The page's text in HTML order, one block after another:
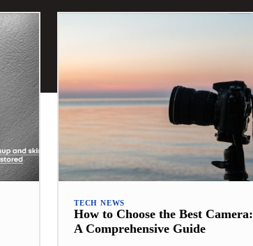
TECH NEWS
How to Choose the Best Camera:
A Comprehensive Guide